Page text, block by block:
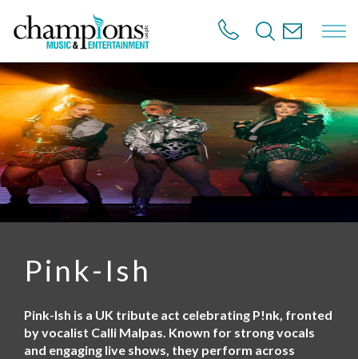
t
o
a
i
n
c
o
n
Pink-Ish
Pink-Ish is a UK tribute act celebrating P!nk, fronted
by vocalist Calli Malpas. Known for strong vocals
and engaging live shows, they perform across